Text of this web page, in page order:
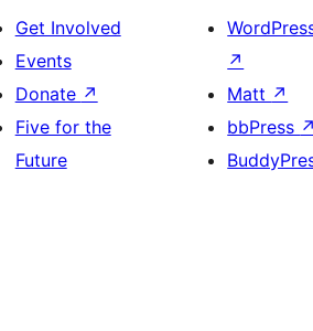
Get Involved
Events
Donate ↗
Five for the
Future
↗
Matt ↗
bbPress ↗